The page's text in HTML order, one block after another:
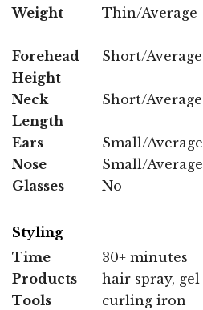
Weight
Thin/Average
Forehead
Height
Short/Average
Neck
Length
Short/Average
Ears
Small/Average
Nose
Small/Average
Glasses
No
Styling
Time
30+ minutes
Products
hair spray, gel
Tools
curling iron